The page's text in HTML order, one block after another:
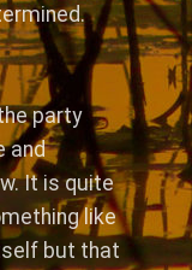
party
and
It is quite
like
but that